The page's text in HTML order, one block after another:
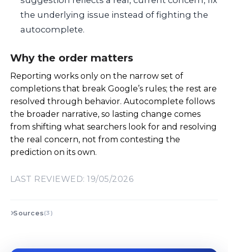
the underlying issue instead of fighting the
autocomplete.
Why the order matters
Reporting works only on the narrow set of
completions that break Google’s rules; the rest are
resolved through behavior. Autocomplete follows
the broader narrative, so lasting change comes
from shifting what searchers look for and resolving
the real concern, not from contesting the
prediction on its own.
LAST REVIEWED: 19/05/2026
Sources(3)